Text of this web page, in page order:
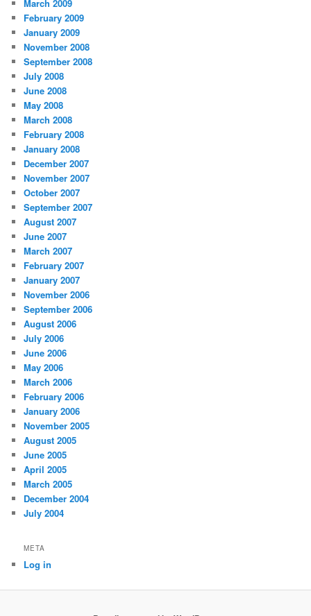
March 2009
February 2009
January 2009
November 2008
September 2008
July 2008
June 2008
May 2008
March 2008
February 2008
January 2008
December 2007
November 2007
October 2007
September 2007
August 2007
June 2007
March 2007
February 2007
January 2007
November 2006
September 2006
August 2006
July 2006
June 2006
May 2006
March 2006
February 2006
January 2006
November 2005
August 2005
June 2005
April 2005
March 2005
December 2004
July 2004
META
Log in